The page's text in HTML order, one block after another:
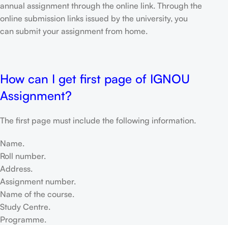
annual assignment through the online link. Through the
online submission links issued by the university, you
can submit your assignment from home.
How can I get first page of IGNOU
Assignment?
The first page must include the following information.
Name.
Roll number.
Address.
Assignment number.
Name of the course.
Study Centre.
Programme.